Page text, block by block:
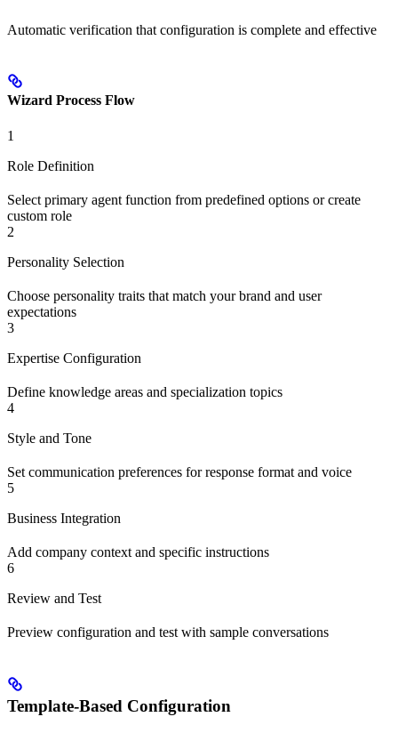
Automatic verification that configuration is complete and effective
Wizard Process Flow
1
Role Definition
Select primary agent function from predefined options or create
custom role
2
Personality Selection
Choose personality traits that match your brand and user
expectations
3
Expertise Configuration
Define knowledge areas and specialization topics
4
Style and Tone
Set communication preferences for response format and voice
5
Business Integration
Add company context and specific instructions
6
Review and Test
Preview configuration and test with sample conversations
Template-Based Configuration